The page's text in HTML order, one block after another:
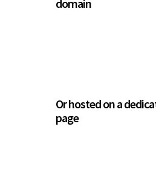
domain
Or hosted on a
page